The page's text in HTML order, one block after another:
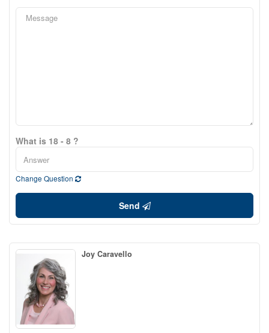
What is 18 - 8 ?
Change Question
Send
Joy Caravello